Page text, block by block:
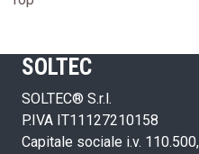
SOLTEC
SOLTEC® S.r.l.
P.IVA IT11127210158
Capitale sociale i.v.